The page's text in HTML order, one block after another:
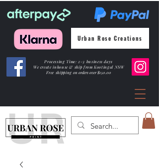
Urban Rose Creations
Processing Time: 2-3 business days
We create inhouse & ship from Kootingal NSW
Free shippingon orders over $150.00